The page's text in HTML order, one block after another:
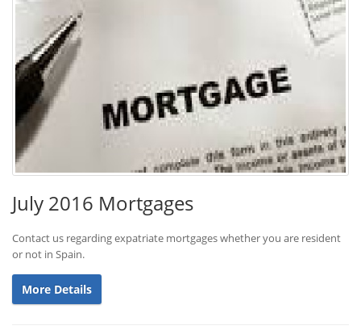
July 2016 Mortgages
Contact us regarding expatriate mortgages whether you are resident
or not in Spain.
More Details